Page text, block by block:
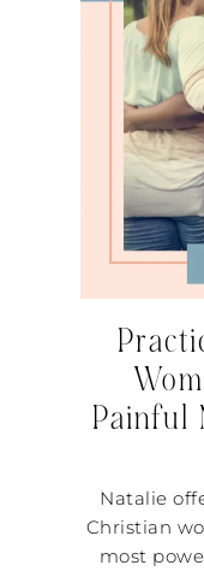
Painful
Natalie
Christian
most